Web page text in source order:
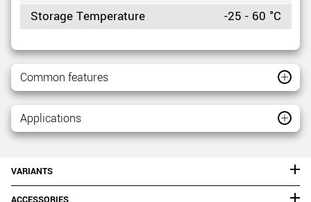
Storage Temperature
-25 - 60 °C
Common features
Applications
VARIANTS